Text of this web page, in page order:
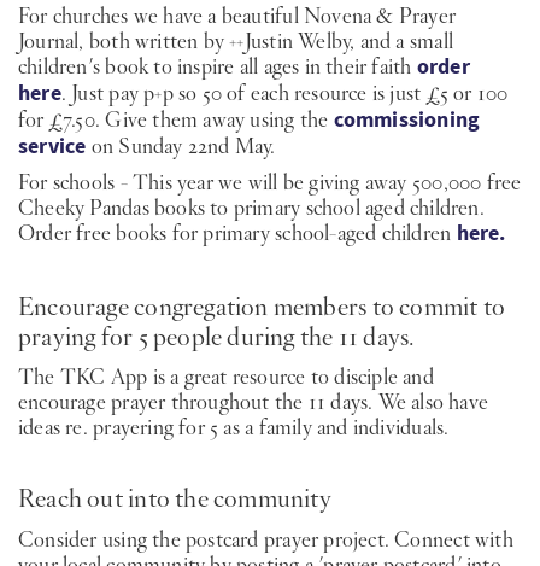
For churches we have a beautiful Novena & Prayer
Journal, both written by ++Justin Welby, and a small
children's book to inspire all ages in their faith order
here. Just pay p+p so 50 of each resource is just £5 or 100
for £7.50. Give them away using the commissioning
service on Sunday 22nd May.
For schools - This year we will be giving away 500,000 free
Cheeky Pandas books to primary school aged children.
Order free books for primary school-aged children here.
Encourage congregation members to commit to
praying for 5 people during the 11 days.
The TKC App is a great resource to disciple and
encourage prayer throughout the 11 days. We also have
ideas re. prayering for 5 as a family and individuals.
Reach out into the community
Consider using the postcard prayer project. Connect with